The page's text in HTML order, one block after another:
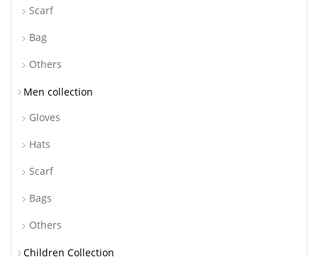
Scarf
Bag
Others
Men collection
Gloves
Hats
Scarf
Bags
Others
Children Collection